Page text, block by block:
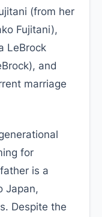
(from her
Fujitani),
LeBrock
and
marriage
for
is a
Japan,
Despite the